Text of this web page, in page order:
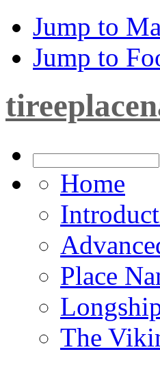
Jump to
Jump to
Home
Place
The